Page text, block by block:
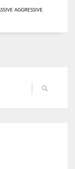
AGGRESSIVE